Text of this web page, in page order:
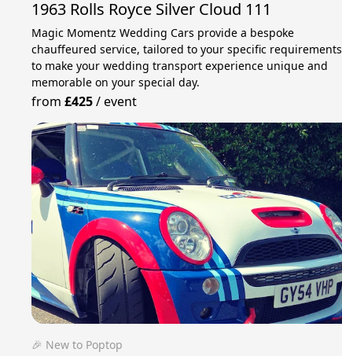
1963 Rolls Royce Silver Cloud 111
Magic Momentz Wedding Cars provide a bespoke
chauffeured service, tailored to your specific requirements
to make your wedding transport experience unique and
memorable on your special day.
from£425/event
🎉 New to Poptop